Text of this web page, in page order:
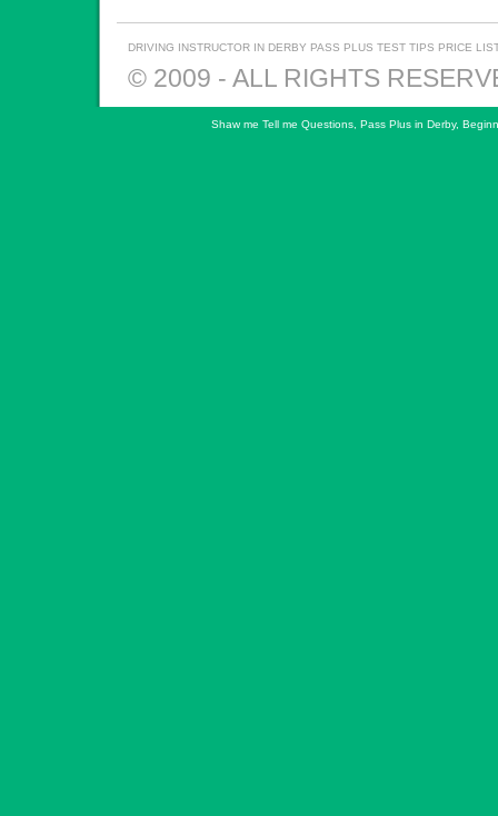
DRIVING INSTRUCTOR IN DERBY PASS PLUS TEST TIPS PRICE
© 2009 - ALL RIGHTS
Shaw me Tell me Questions Pass Plus in Derby,